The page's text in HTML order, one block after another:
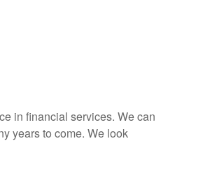
in financial services. We can
years to come. We look